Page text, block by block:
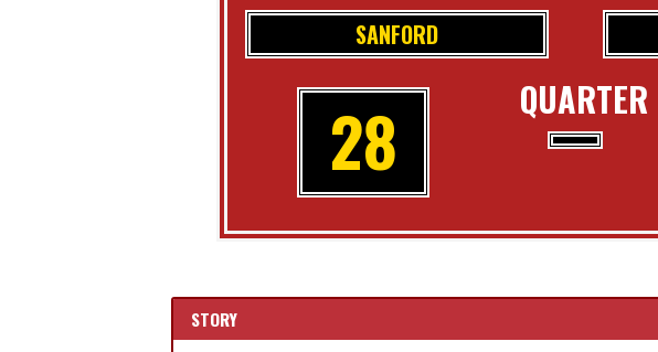
QUARTER
SANFORD
28
STORY